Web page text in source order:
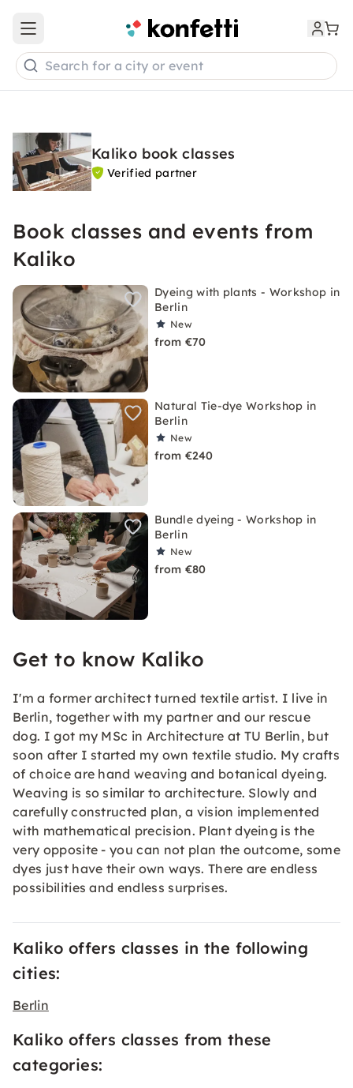
Open main menu
Search for a city or event
Kaliko book classes
Verified partner
Book classes and events from
Kaliko
Dyeing with plants - Workshop in
Berlin
New
from €70
Natural Tie-dye Workshop in
Berlin
New
from €240
Bundle dyeing - Workshop in
Berlin
New
from €80
Get to know Kaliko
I'm a former architect turned textile artist. I live in
Berlin, together with my partner and our rescue
dog. I got my MSc in Architecture at TU Berlin, but
soon after I started my own textile studio. My crafts
of choice are hand weaving and botanical dyeing.
Weaving is so similar to architecture. Slowly and
carefully constructed plan, a vision implemented
with mathematical precision. Plant dyeing is the
very opposite - you can not plan the outcome, some
dyes just have their own ways. There are endless
possibilities and endless surprises.
Kaliko offers classes in the following
cities:
Berlin
Kaliko offers classes from these
categories: